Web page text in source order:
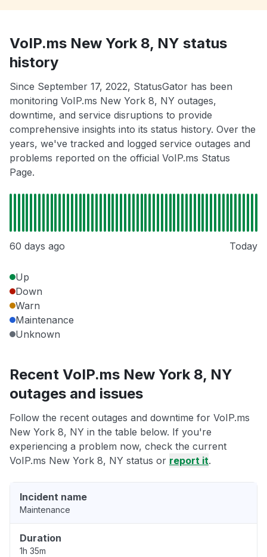
VoIP.ms New York 8, NY status
history
Since September 17, 2022, StatusGator has been
monitoring VoIP.ms New York 8, NY outages,
downtime, and service disruptions to provide
comprehensive insights into its status history. Over the
years, we've tracked and logged service outages and
problems reported on the official VoIP.ms Status
Page.
60 days ago Today
Up
Down
Warn
Maintenance
Unknown
Recent VoIP.ms New York 8, NY
outages and issues
Follow the recent outages and downtime for VoIP.ms
New York 8, NY in the table below. If you're
experiencing a problem now, check the current
VoIP.ms New York 8, NY status or report it.
Incident name
Maintenance
Duration
1h 35m